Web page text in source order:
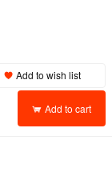
Add to wish list
Add to cart